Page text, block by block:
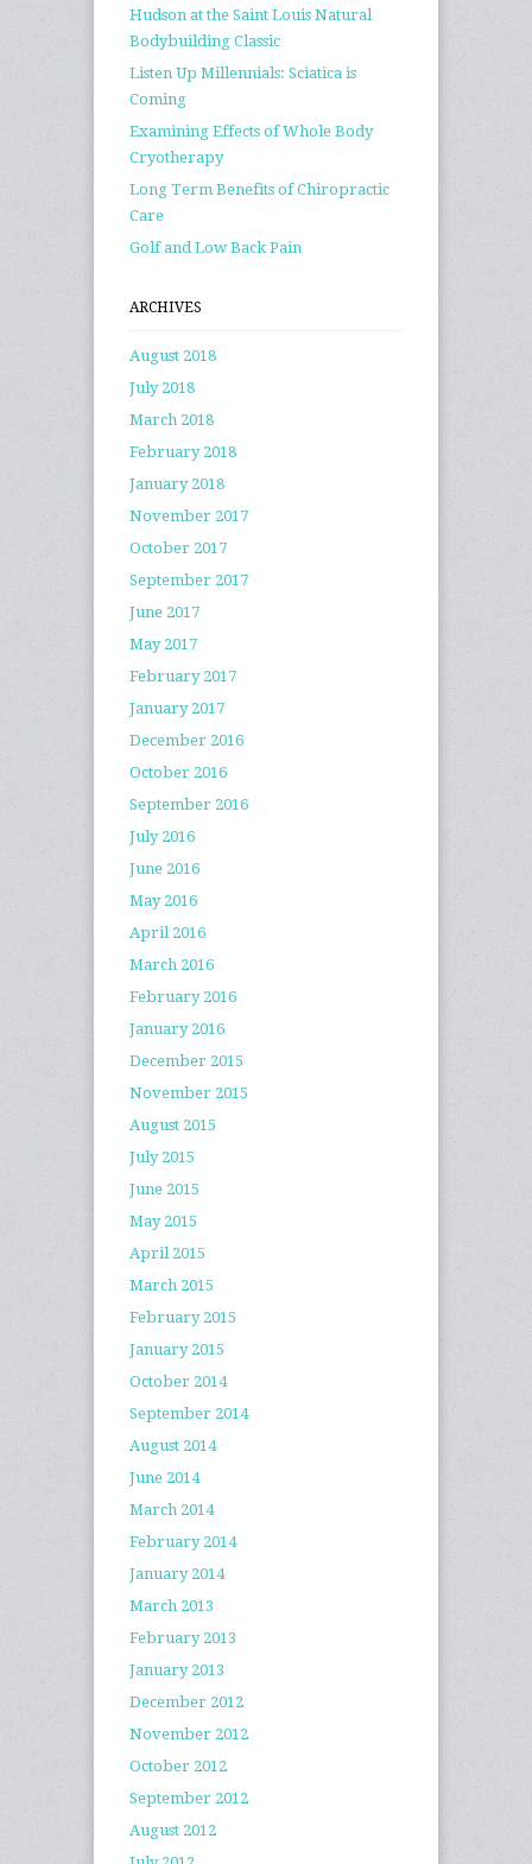
Hudson at the Saint Louis Natural
Bodybuilding Classic
Listen Up Millennials: Sciatica is
Coming
Examining Effects of Whole Body
Cryotherapy
Long Term Benefits of Chiropractic
Care
Golf and Low Back Pain
ARCHIVES
August 2018
July 2018
March 2018
February 2018
January 2018
November 2017
October 2017
September 2017
June 2017
May 2017
February 2017
January 2017
December 2016
October 2016
September 2016
July 2016
June 2016
May 2016
April 2016
March 2016
February 2016
January 2016
December 2015
November 2015
August 2015
July 2015
June 2015
May 2015
April 2015
March 2015
February 2015
January 2015
October 2014
September 2014
August 2014
June 2014
March 2014
February 2014
January 2014
March 2013
February 2013
January 2013
December 2012
November 2012
October 2012
September 2012
August 2012